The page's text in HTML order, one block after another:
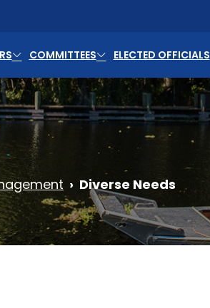
COMMITTEES ELECTED OFFICIALS
Diverse Needs